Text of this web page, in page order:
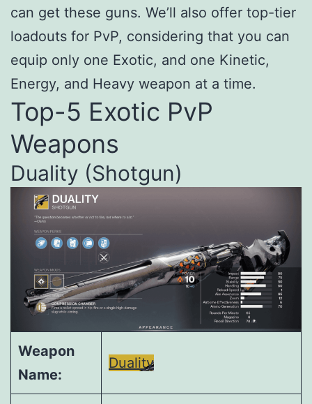
can get these guns. We’ll also offer top-tier
loadouts for PvP, considering that you can
equip only one Exotic, and one Kinetic,
Energy, and Heavy weapon at a time.
Top-5 Exotic PvP
Weapons
Duality (Shotgun)
Weapon
Name:
Duality